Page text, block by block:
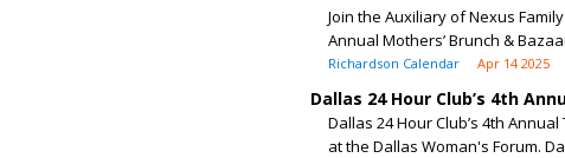
Join the Auxiliary of Nexus
Annual Mothers’ Brunch &
Richardson Calendar Apr 14 2025
Dallas 24 Hour Club’s 4th
Dallas 24 Hour Club’s 4th
at the Dallas Woman's Forum.